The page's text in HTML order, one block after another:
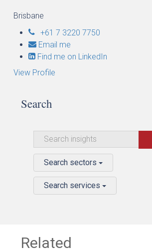
Brisbane
+61 7 3220 7750
Email me
Find me on LinkedIn
View Profile
Search
Search sectors
Search services
Related